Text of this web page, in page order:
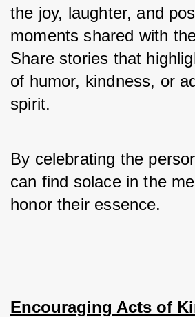
the joy, laughter, and
moments shared with
Share stories that
of humor, kindness, or
spirit.
By celebrating the
can find solace in the
honor their essence.
Encouraging Acts of